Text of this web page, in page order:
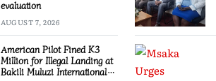
evaluation
AUGUST 7, 2026
American Pilot Fined K3
Million for Illegal Landing at
Bakili Muluzi International